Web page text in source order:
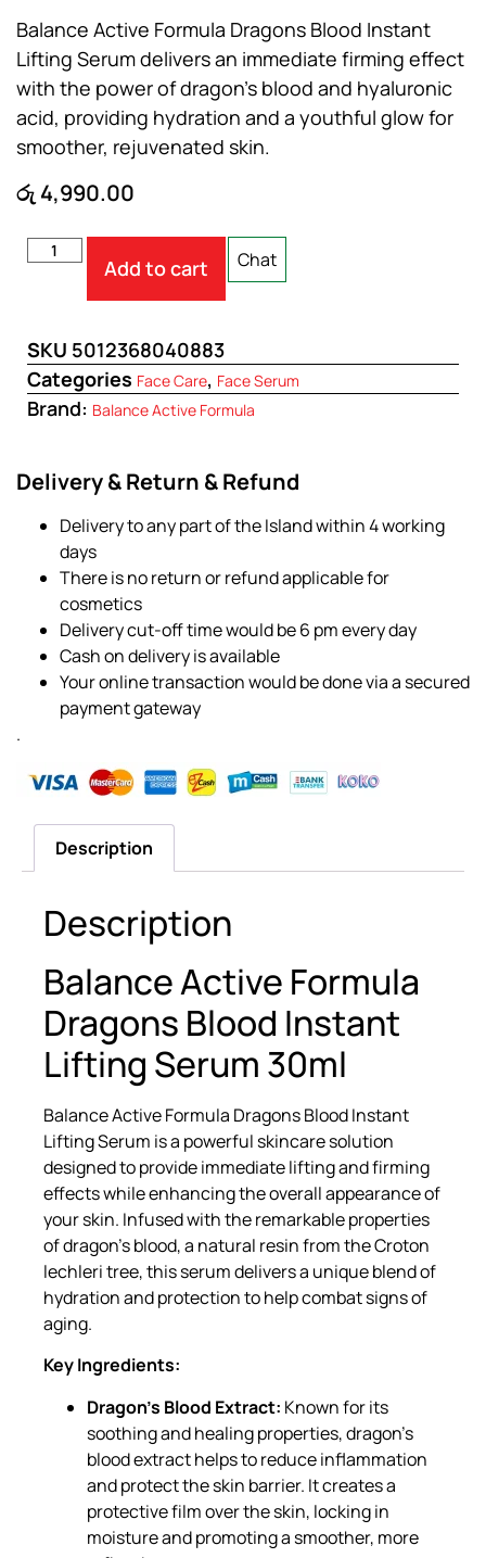
Balance Active Formula Dragons Blood Instant
Lifting Serum delivers an immediate firming effect
with the power of dragon’s blood and hyaluronic
acid, providing hydration and a youthful glow for
smoother, rejuvenated skin.
රු 4,990.00
Add to cart Chat
SKU 5012368040883
Categories Face Care, Face Serum
Brand: Balance Active Formula
Delivery & Return & Refund
Delivery to any part of the Island within 4 working
days
There is no return or refund applicable for
cosmetics
Delivery cut-off time would be 6 pm every day
Cash on delivery is available
Your online transaction would be done via a secured
payment gateway
.
Description
Description
Balance Active Formula
Dragons Blood Instant
Lifting Serum 30ml
Balance Active Formula Dragons Blood Instant
Lifting Serum is a powerful skincare solution
designed to provide immediate lifting and firming
effects while enhancing the overall appearance of
your skin. Infused with the remarkable properties
of dragon’s blood, a natural resin from the Croton
lechleri tree, this serum delivers a unique blend of
hydration and protection to help combat signs of
aging.
Key Ingredients:
Dragon’s Blood Extract: Known for its
soothing and healing properties, dragon’s
blood extract helps to reduce inflammation
and protect the skin barrier. It creates a
protective film over the skin, locking in
moisture and promoting a smoother, more